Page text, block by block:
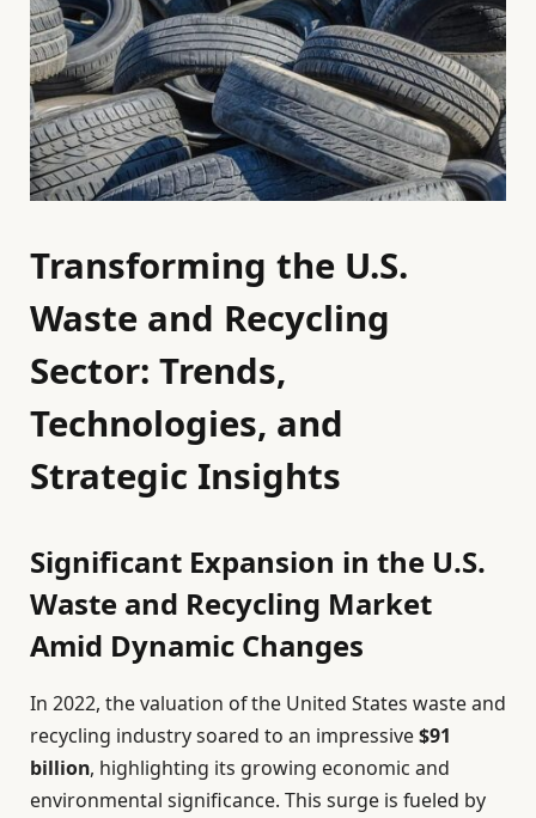
Transforming the U.S.
Waste and Recycling
Sector: Trends,
Technologies, and
Strategic Insights
Significant Expansion in the U.S.
Waste and Recycling Market
Amid Dynamic Changes
In 2022, the valuation of the United States waste and
recycling industry soared to an impressive$91
billion, highlighting its growing economic and
environmental significance. This surge is fueled by